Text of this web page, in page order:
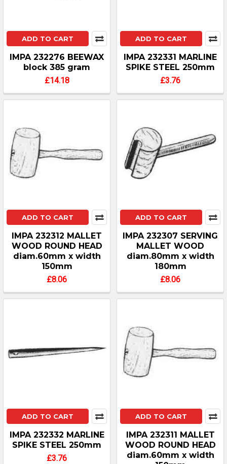
ADD TO CART
IMPA 232276 BEEWAX
block 385 gram
£14.18
ADD TO CART
IMPA 232331 MARLINE
SPIKE STEEL 250mm
£3.76
ADD TO CART
IMPA 232312 MALLET
WOOD ROUND HEAD
diam.60mm x width
150mm
£8.06
ADD TO CART
IMPA 232307 SERVING
MALLET WOOD
diam.80mm x width
180mm
£8.06
ADD TO CART
IMPA 232332 MARLINE
SPIKE STEEL 250mm
£3.76
ADD TO CART
IMPA 232311 MALLET
WOOD ROUND HEAD
diam.60mm x width